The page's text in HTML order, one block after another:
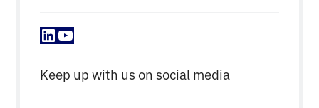
LinkedIn
YouTube
Keep up with us on social media